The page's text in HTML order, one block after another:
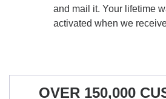
and mail it. Your lifetime
activated when we
OVER 150,000